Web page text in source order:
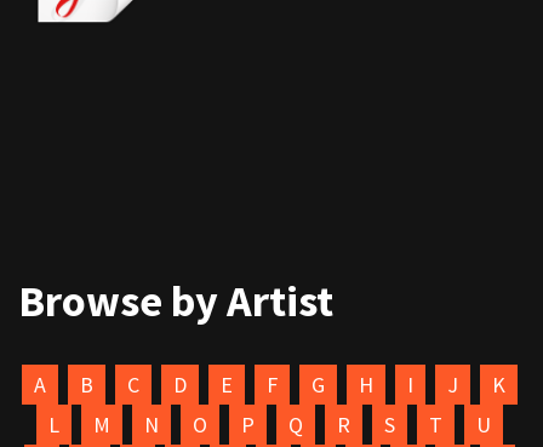
Browse by Artist
A B C D E F G H I J
K
L
M N O P Q R S T U